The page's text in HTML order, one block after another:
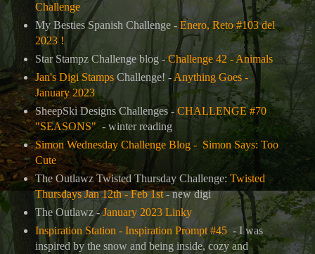
Challenge
My Besties Spanish Challenge -Enero, Reto #103 del
2023 !
Star Stampz Challenge blog -Challenge 42 - Animals
Jan's Digi StampsChallenge! -Anything Goes -
January 2023
SheepSki Designs Challenges - CHALLENGE #70
"SEASONS" - winter reading
Simon Wednesday Challenge Blog - Simon Says: Too
Cute
The Outlawz Twisted Thursday Challenge: Twisted
Thursdays Jan 12th - Feb 1st- new digi
The Outlawz -January 2023 Linky
Inspiration Station - Inspiration Prompt #45- I was
inspired by the snow and being inside, cozy and